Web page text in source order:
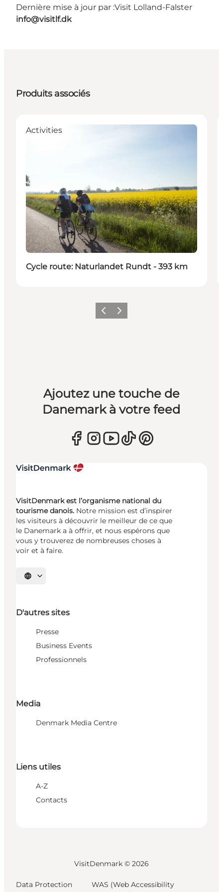
Dernière mise à jour par :Visit Lolland-Falster
info@visitlf.dk
Produits associés
Activities
Cycle route: Naturlandet Rundt - 393 km
PrécédentSuivant
Ajoutez une touche de
Danemark à votre feed
VisitDenmark est l’organisme national du
tourisme danois. Notre mission est d’inspirer
les visiteurs à découvrir le meilleur de ce que
le Danemark a à offrir, et nous espérons que
vous y trouverez de nombreuses choses à
voir et à faire.
Choisissez la langue
D'autres sites
Presse
Business Events
Professionnels
Media
Denmark Media Centre
Liens utiles
A-Z
Contacts
VisitDenmark © 2026
Data Protection
WAS (Web Accessibility